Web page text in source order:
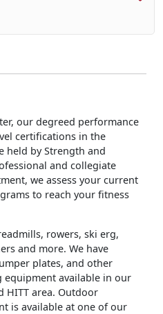
our degreed performance
certifications in the
held by Strength and
and collegiate
we assess your current
to reach your fitness
rowers, ski erg,
and more. We have
plates, and other
equipment available in our
HITT area. Outdoor
is available at one of our